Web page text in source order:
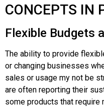
CONCEPTS IN
Flexible Budgets
The ability to provide
or changing businesses
sales or usage my not be
are often reporting their
some products that require